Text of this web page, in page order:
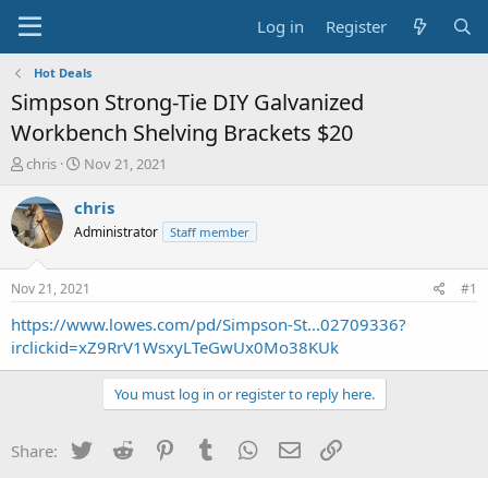
Log in Register
Hot Deals
Simpson Strong-Tie DIY Galvanized
Workbench Shelving Brackets $20
T
r
e
a
t
a
t
chris
S
a
t
a
t
e
Nov 21, 2021
chris
Administrator Staff member
Nov 21, 2021 #1
https://www.lowes.com/pd/Simpson-St...02709336?
irclickid=xZ9RrV1WsxyLTeGwUx0Mo38KUk
You must log in or register to reply here.
Share: Twitter Reddit PinterestTumblr WhatsApp
Email